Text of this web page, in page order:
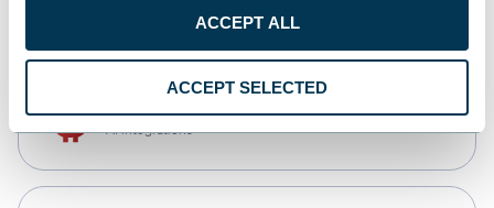
ACCEPT ALL
ACCEPT SELECTED
AI integrations